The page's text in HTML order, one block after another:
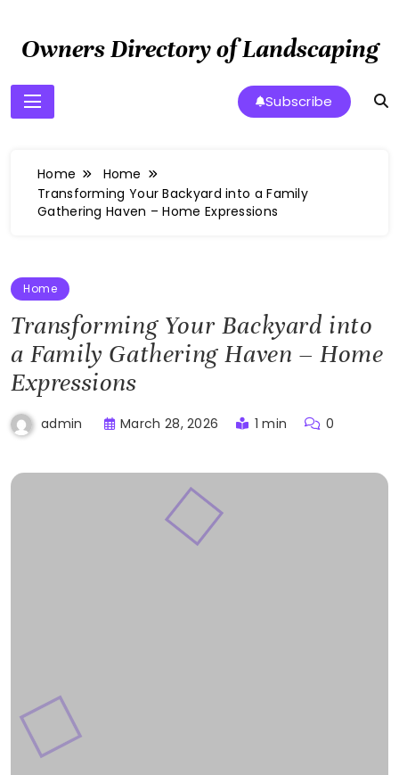
contentOwners Directory of Landscaping
Subscribe
Home
Home
Transforming Your Backyard into a Family
Gathering Haven – Home Expressions
Home
Transforming Your Backyard into
a Family Gathering Haven – Home
Expressions
admin March 28, 2026 1 min 0